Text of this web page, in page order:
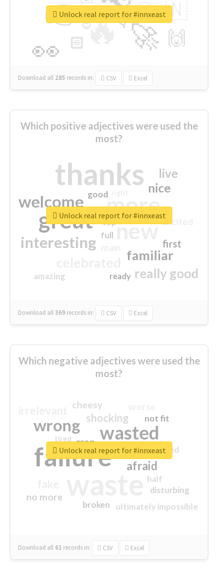
🔥
👉
🚀
👀
🇳
🙌
😍
🏻
👇
🔷
😉
🎡
Download all 285 records in: CSV Excel
Unlock real report for #innxeast
Which positive adjectives were used the
most?
thanks
more
great new
welcome
interesting
familiar
really good
nice
live
first
excited
amazing
good
top
full
ready
Download all369 records in: CSV Excel
Unlock real report for #innxeast
Which negative adjectives were used the
most?
failure
wasted
wrong
sorry
afraid
shocking
no more
crap
cheesy
ultimately impossible
not fit
half
disturbing
closed
broken
tired
Download all 61 records in: CSV Excel
Unlock real report for #innxeast